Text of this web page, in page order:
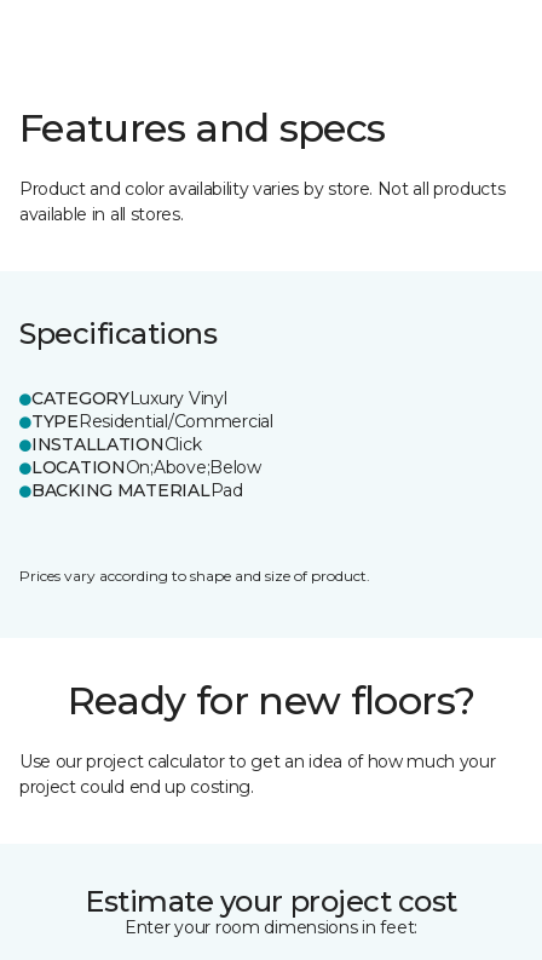
Features and specs
Product and color availability varies by store. Not all products
available in all stores.
Specifications
CATEGORYLuxury Vinyl
TYPEResidential/Commercial
INSTALLATIONClick
LOCATIONOn;Above;Below
BACKING MATERIALPad
Prices vary according to shape and size of product.
Ready for new floors?
Use our project calculator to get an idea of how much your
project could end up costing.
Estimate your project cost
Enter your room dimensions in feet: